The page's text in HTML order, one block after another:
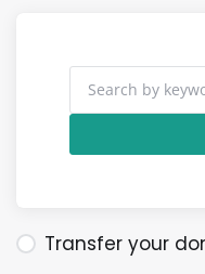
Transfer your